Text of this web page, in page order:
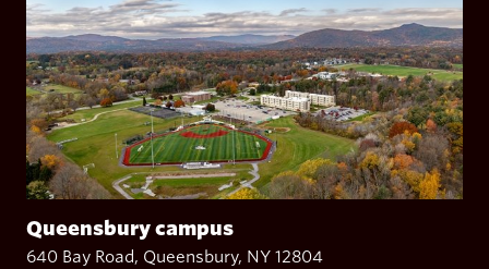
Queensbury campus
640 Bay Road, Queensbury, NY 12804